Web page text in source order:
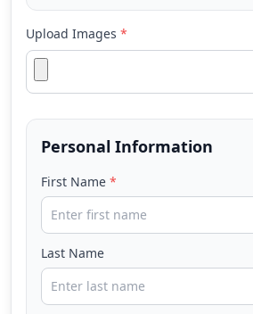
Upload Images *
Personal Information
First Name *
Last Name